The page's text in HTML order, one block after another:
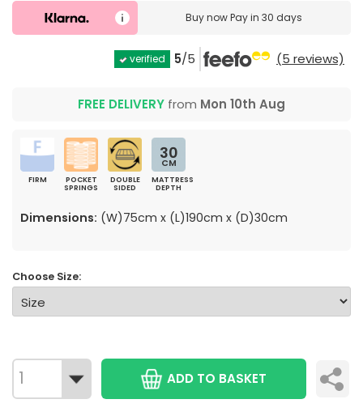
Buy nowPay in 30 days
verified 5/5 (5 reviews)
FREE DELIVERY from Mon 10th Aug
FIRM
POCKET
SPRINGS
DOUBLE
SIDED
30
CM
MATTRESS
DEPTH
Dimensions: (W)75cm x (L)190cm x (D)30cm
Choose Size:
ADD TO BASKET